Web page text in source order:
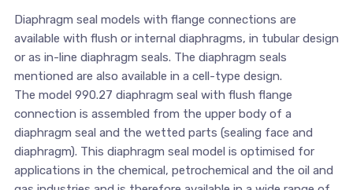
Diaphragm seal models with flange connections are
available with flush or internal diaphragms, in tubular design
or as in-line diaphragm seals. The diaphragm seals
mentioned are also available in a cell-type design.
The model 990.27 diaphragm seal with flush flange
connection is assembled from the upper body of a
diaphragm seal and the wetted parts (sealing face and
diaphragm). This diaphragm seal model is optimised for
applications in the chemical, petrochemical and the oil and